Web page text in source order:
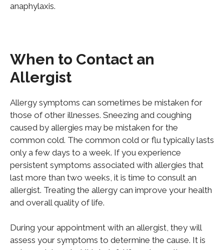
anaphylaxis.
When to Contact an
Allergist
Allergy symptoms can sometimes be mistaken for
those of other illnesses. Sneezing and coughing
caused by allergies may be mistaken for the
common cold. The common cold or flu typically lasts
only a few days to a week. If you experience
persistent symptoms associated with allergies that
last more than two weeks, it is time to consult an
allergist. Treating the allergy can improve your health
and overall quality of life.
During your appointment with an allergist, they will
assess your symptoms to determine the cause. It is